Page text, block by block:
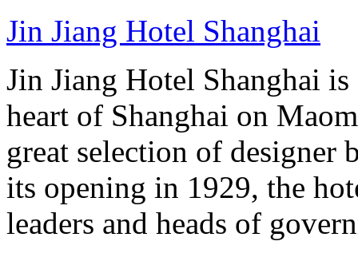
Jin Jiang Hotel Shanghai
Jin Jiang Hotel Shanghai
heart of Shanghai on
great selection of designer
its opening in 1929, the
leaders and heads of